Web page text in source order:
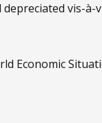
vis-
Economic